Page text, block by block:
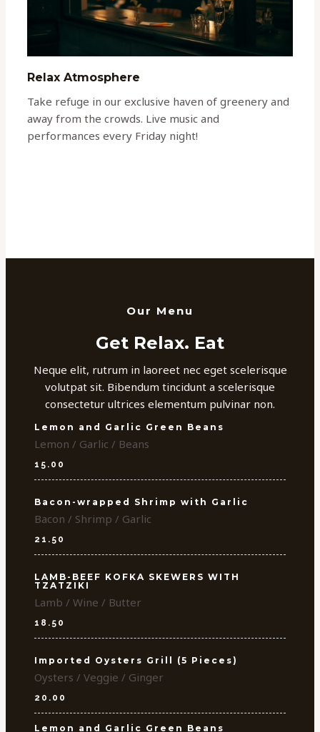
Relax Atmosphere
Take refuge in our exclusive haven of greenery and
away from the crowds. Live music and
performances every Friday night!
Our Menu
Get Relax. Eat
Neque elit, rutrum in laoreet nec eget scelerisque
volutpat sit. Bibendum tincidunt a scelerisque
consectetur ultrices elementum pulvinar non.
Lemon and Garlic Green Beans
Lemon / Garlic / Beans
15.00
Bacon-wrapped Shrimp with Garlic
Bacon / Shrimp / Garlic
21.50
LAMB-BEEF KOFKA SKEWERS WITH
TZATZIKI
Lamb / Wine / Butter
18.50
Imported Oysters Grill (5 Pieces)
Oysters / Veggie / Ginger
20.00
Lemon and Garlic Green Beans